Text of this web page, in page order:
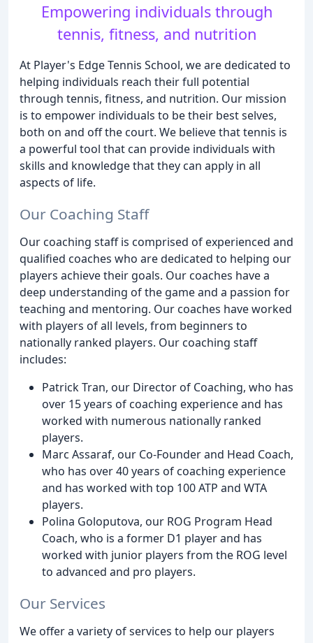
Empowering individuals through
tennis, fitness, and nutrition
At Player's Edge Tennis School, we are dedicated to
helping individuals reach their full potential
through tennis, fitness, and nutrition. Our mission
is to empower individuals to be their best selves,
both on and off the court. We believe that tennis is
a powerful tool that can provide individuals with
skills and knowledge that they can apply in all
aspects of life.
Our Coaching Staff
Our coaching staff is comprised of experienced and
qualified coaches who are dedicated to helping our
players achieve their goals. Our coaches have a
deep understanding of the game and a passion for
teaching and mentoring. Our coaches have worked
with players of all levels, from beginners to
nationally ranked players. Our coaching staff
includes:
Patrick Tran, our Director of Coaching, who has
over 15 years of coaching experience and has
worked with numerous nationally ranked
players.
Marc Assaraf, our Co-Founder and Head Coach,
who has over 40 years of coaching experience
and has worked with top 100 ATP and WTA
players.
Polina Goloputova, our ROG Program Head
Coach, who is a former D1 player and has
worked with junior players from the ROG level
to advanced and pro players.
Our Services
We offer a variety of services to help our players